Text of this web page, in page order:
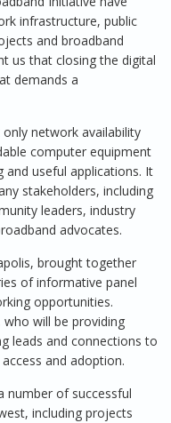
infrastructure, public
and broadband
us that closing the digital
demands a
network availability
computer equipment
and useful applications. It
stakeholders, including
leaders, industry
advocates.
brought together
of informative panel
opportunities.
will be providing
leads and connections to
and adoption.
number of successful
including projects